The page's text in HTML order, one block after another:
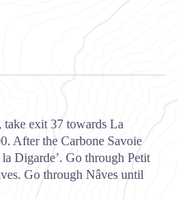
exit 37 towards La
After the Carbone Savoie
Digarde’. Go through Petit
Go through Nâves until